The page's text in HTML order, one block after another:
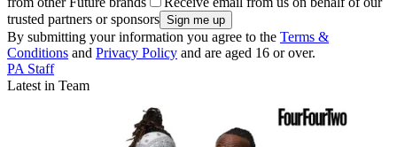
trusted partners or sponsors
By submitting your information you agree to the Terms &
Conditions and Privacy Policy and are aged 16 or over.
PA Staff
Latest in Team